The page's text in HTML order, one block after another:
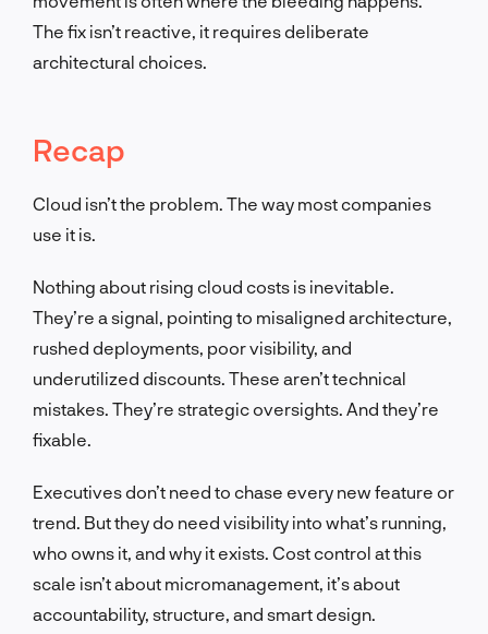
The fix isn’t reactive, it requires deliberate
architectural choices.
Recap
Cloud isn’t the problem. The way most companies
use it is.
Nothing about rising cloud costs is inevitable.
They’re a signal, pointing to misaligned architecture,
rushed deployments, poor visibility, and
underutilized discounts. These aren’t technical
mistakes. They’re strategic oversights. And they’re
fixable.
Executives don’t need to chase every new feature or
trend. But they do need visibility into what’s running,
who owns it, and why it exists. Cost control at this
scale isn’t about micromanagement, it’s about
accountability, structure, and smart design.